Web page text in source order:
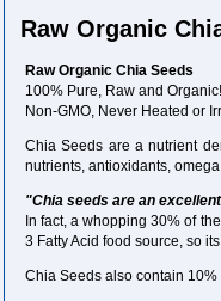
Raw Organic
Raw Organic Chia Seeds
100% Pure, Raw and Organic!
Non-GMO, Never Heated or
Chia Seeds are a nutrient
nutrients, antioxidants,
"Chia seeds are an
In fact, a whopping 30% of
3 Fatty Acid food source, so
Chia Seeds also contain